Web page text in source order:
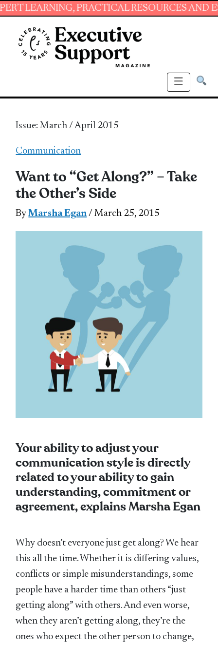
PRACTICAL RESOURCES AND
Issue: March / April 2015
Communication
Want to “Get Along?” – Take
the Other’s Side
ByMarsha Egan / March 25, 2015
Your ability to adjust your
communication style is directly
related to your ability to gain
understanding, commitment or
agreement, explains Marsha Egan
Why doesn’t everyone just get along? We hear
this all the time. Whether it is differing values,
conflicts or simple misunderstandings, some
people have a harder time than others “just
getting along” with others. And even worse,
when they aren’t getting along, they’re the
ones who expect the other person to change,